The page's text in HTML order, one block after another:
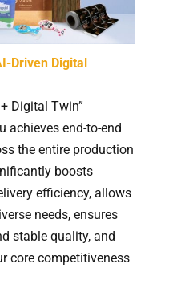
Driven Digital
Digital Twin”
achieves end-to-end
the entire production
boosts
efficiency, allows
needs, ensures
stable quality, and
core competitiveness